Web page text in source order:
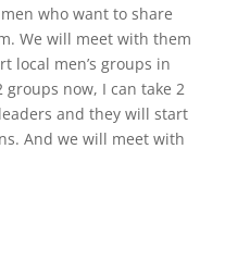
who want to share
We will meet with them
local men’s groups in
now, I can take 2
and they will start
And we will meet with